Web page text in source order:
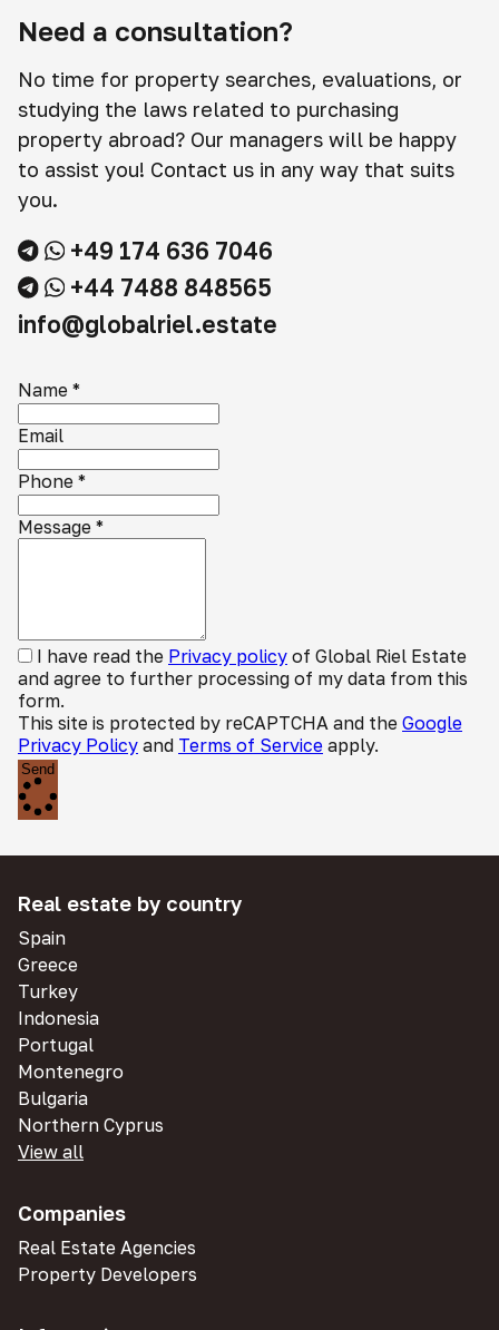
Need a consultation?
No time for property searches, evaluations, or
studying the laws related to purchasing
property abroad? Our managers will be happy
to assist you! Contact us in any way that suits
you.
+49 174 636 7046
+44 7488 848565
info@globalriel.estate
Name *
Email
Phone *
Message *
I have read the Privacy policy of Global Riel Estate
and agree to further processing of my data from this
form.
This site is protected by reCAPTCHA and the Google
Privacy Policy and Terms of Service apply.
Send
Real estate by country
Spain
Greece
Turkey
Indonesia
Portugal
Montenegro
Bulgaria
Northern Cyprus
View all
Companies
Real Estate Agencies
Property Developers